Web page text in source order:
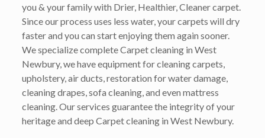
you & your family with Drier, Healthier, Cleaner carpet.
Since our process uses less water, your carpets will dry
faster and you can start enjoying them again sooner.
We specialize complete Carpet cleaning in West
Newbury, we have equipment for cleaning carpets,
upholstery, air ducts, restoration for water damage,
cleaning drapes, sofa cleaning, and even mattress
cleaning. Our services guarantee the integrity of your
heritage and deep Carpet cleaning in West Newbury.